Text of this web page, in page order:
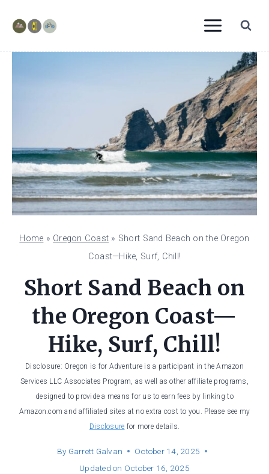
content
Home » Oregon Coast » Short Sand Beach on the Oregon
Coast—Hike, Surf, Chill!
Short Sand Beach on
the Oregon Coast—
Hike, Surf, Chill!
Disclosure: Oregon is for Adventure is a participant in the Amazon
Services LLC Associates Program, as well as other affiliate programs,
designed to provide a means for us to earn fees by linking to
Amazon.com and affiliated sites at no extra cost to you. Please see my
Disclosure for more details.
By Garrett Galvan
October 14, 2025
Updated on October 16, 2025